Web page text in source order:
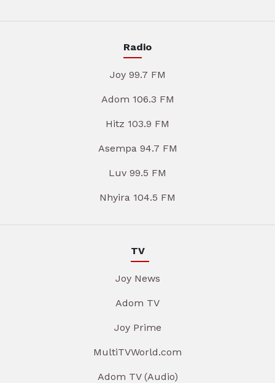
Radio
Joy 99.7 FM
Adom 106.3 FM
Hitz 103.9 FM
Asempa 94.7 FM
Luv 99.5 FM
Nhyira 104.5 FM
TV
Joy News
Adom TV
Joy Prime
MultiTVWorld.com
Adom TV (Audio)